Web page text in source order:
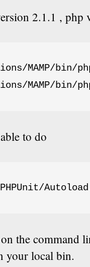
2.1.1 , php
MAMP/bin/
MAMP/bin/
to do
the command
your local bin.